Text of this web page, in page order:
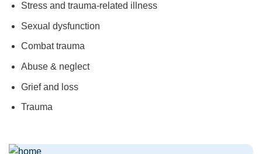
Stress and trauma-related illness
Sexual dysfunction
Combat trauma
Abuse & neglect
Grief and loss
Trauma